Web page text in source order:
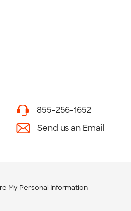
855-256-1652
Send us an Email
My Personal Information